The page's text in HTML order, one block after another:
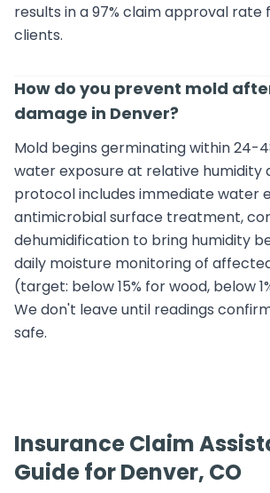
results in a 97% claim approval rate
clients.
How do you prevent mold
damage in Denver?
Mold begins germinating within 24-
water exposure at relative humidity
protocol includes immediate water
antimicrobial surface treatment,
dehumidification to bring humidity
daily moisture monitoring of
(target: below 15% for wood, below
We don't leave until readings
safe.
Insurance Claim
Guide for Denver, CO